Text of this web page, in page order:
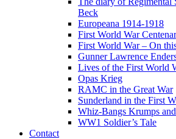
Beck
Europeana 1914-1918
First World War
First World War – On
Gunner Lawrence
Lives of the First World
Opas Krieg
RAMC in the Great War
Sunderland in the First
Whiz-Bangs Krumps
WW1 Soldier’s Tale
Contact